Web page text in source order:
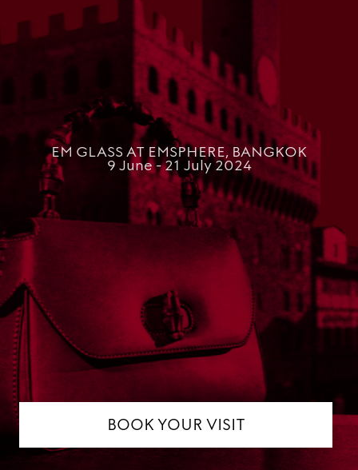
EM GLASS AT EMSPHERE, BANGKOK
9 June - 21 July 2024
BOOK YOUR VISIT